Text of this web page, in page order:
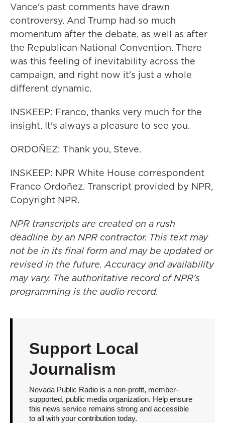
Vance's past comments have drawn
controversy. And Trump had so much
momentum after the debate, as well as after
the Republican National Convention. There
was this feeling of inevitability across the
campaign, and right now it's just a whole
different dynamic.
INSKEEP: Franco, thanks very much for the
insight. It's always a pleasure to see you.
ORDOÑEZ: Thank you, Steve.
INSKEEP: NPR White House correspondent
Franco Ordoñez. Transcript provided by NPR,
Copyright NPR.
NPR transcripts are created on a rush
deadline by an NPR contractor. This text may
not be in its final form and may be updated or
revised in the future. Accuracy and availability
may vary. The authoritative record of NPR’s
programming is the audio record.
Support Local
Journalism
Nevada Public Radio is a non-profit, member-
supported, public media organization. Help ensure
this news service remains strong and accessible
to all with your contribution today.